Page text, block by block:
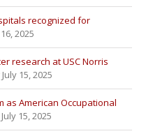
recognized for
2025
research at USC Norris
July 15, 2025
as American Occupational
July 15, 2025